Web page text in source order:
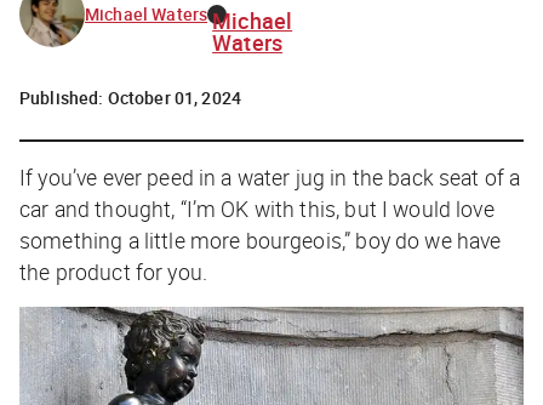
Michael Waters Michael
Waters
Published: October 01, 2024
If you’ve ever peed in a water jug in the back seat of a
car and thought, “I’m OK with this, but I would love
something a little more bourgeois,” boy do we have
the product for you.